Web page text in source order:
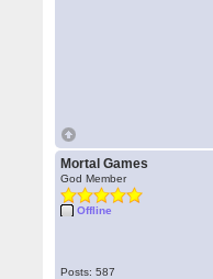
Mortal Games
God Member
Offline
Posts: 587